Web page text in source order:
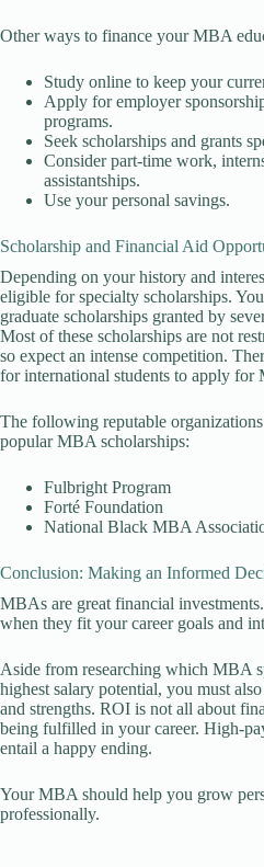
Other ways to finance your MBA
Study online to keep your
Apply for employer
programs.
Seek scholarships and grants
Consider part-time work,
assistantships.
Use your personal savings.
Scholarship and Financial Aid
Depending on your history and
eligible for specialty scholarships.
graduate scholarships granted by
Most of these scholarships are not
so expect an intense competition.
for international students to apply for
The following reputable
popular MBA scholarships:
Fulbright Program
Forté Foundation
National Black MBA
Conclusion: Making an Informed
MBAs are great financial
when they fit your career goals and
Aside from researching which MBA
highest salary potential, you must
and strengths. ROI is not all about
being fulfilled in your career. High-
entail a happy ending.
Your MBA should help you grow
professionally.